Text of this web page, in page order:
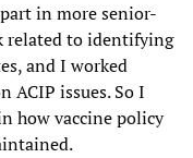
in more senior-
related to identifying
and I worked
ACIP issues. So I
how vaccine policy